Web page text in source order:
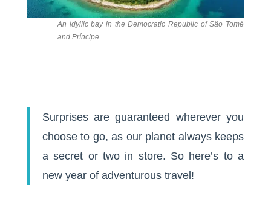
An idyllic bay in the Democratic Republic of São Tomé
and Príncipe
Surprises are guaranteed wherever you
choose to go, as our planet always keeps
a secret or two in store. So here’s to a
new year of adventurous travel!